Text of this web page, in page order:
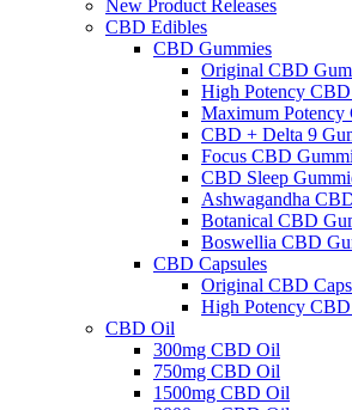
New Product Releases
CBD Edibles
CBD Gummies
Original CBD
High Potency
Maximum Potency
CBD + Delta 9
Focus CBD
CBD Sleep
Ashwagandha
Botanical CBD
Boswellia CBD
CBD Capsules
Original CBD
High Potency CBD
CBD Oil
300mg CBD Oil
750mg CBD Oil
1500mg CBD Oil